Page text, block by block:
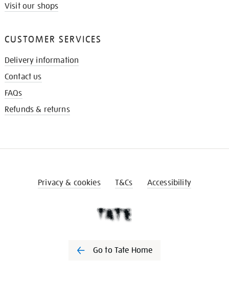
Visit our shops
CUSTOMER SERVICES
Delivery information
Contact us
FAQs
Refunds & returns
Privacy & cookies T&Cs Accessibility
Go to Tate Home